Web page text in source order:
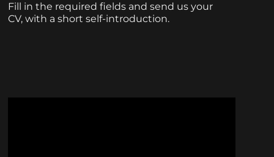
Fill in the required fields and send us your
CV, with a short self-introduction.